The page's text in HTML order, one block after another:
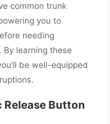
common trunk
you to
needing
By learning these
be well-equipped
Release Button